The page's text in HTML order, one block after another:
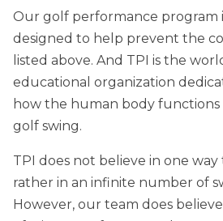
Our golf performance program
designed to help prevent the
listed above. And TPI is the
educational organization
how the human body
golf swing.
TPI does not believe in one
rather in an infinite number of
However, our team does